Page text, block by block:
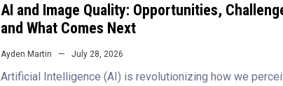
AI and Image Quality: Opportunities,
and What Comes Next
Ayden Martin July 28, 2026
Artificial Intelligence (AI) is revolutionizing how we